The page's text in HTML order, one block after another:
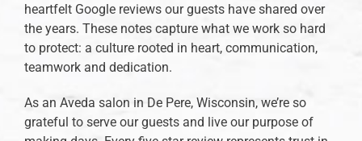
heartfelt Google reviews our guests have shared over
the years. These notes capture what we work so hard
to protect: a culture rooted in heart, communication,
teamwork and dedication.
As an Aveda salon in De Pere, Wisconsin, we’re so
grateful to serve our guests and live our purpose of